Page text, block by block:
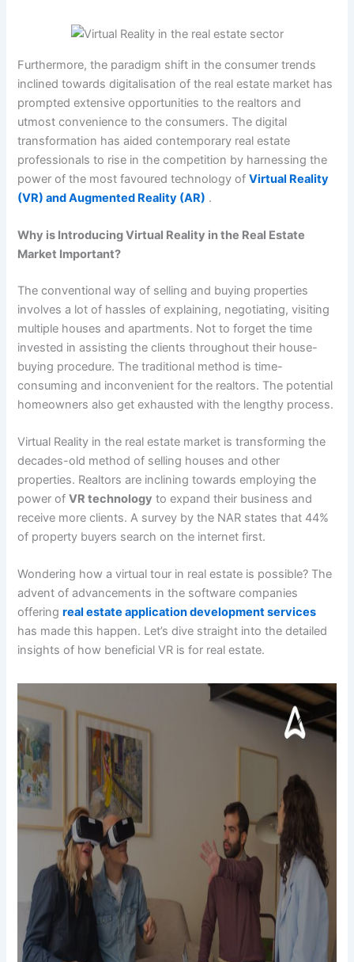
Furthermore, the paradigm shift in the consumer trends
inclined towards digitalisation of the real estate market has
prompted extensive opportunities to the realtors and
utmost convenience to the consumers. The digital
transformation has aided contemporary real estate
professionals to rise in the competition by harnessing the
power of the most favoured technology ofVirtual Reality
(VR) and Augmented Reality (AR) .
Why is Introducing Virtual Reality in the Real Estate
Market Important?
The conventional way of selling and buying properties
involves a lot of hassles of explaining, negotiating, visiting
multiple houses and apartments. Not to forget the time
invested in assisting the clients throughout their house-
buying procedure. The traditional method is time-
consuming and inconvenient for the realtors. The potential
homeowners also get exhausted with the lengthy process.
Virtual Reality in the real estate market is transforming the
decades-old method of selling houses and other
properties. Realtors are inclining towards employing the
power ofVR technology to expand their business and
receive more clients. A survey by the NAR states that 44%
of property buyers search on the internet first.
Wondering how a virtual tour in real estate is possible? The
advent of advancements in the software companies
offeringreal estate application development services
has made this happen. Let’s dive straight into the detailed
insights of how beneficial VR is for real estate.